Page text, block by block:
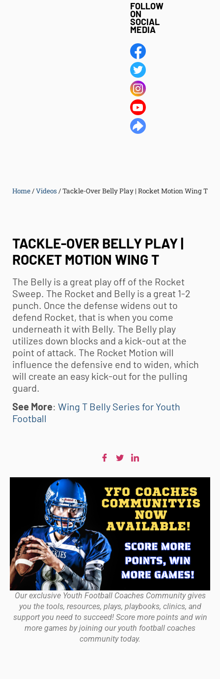
FOLLOW
ON
SOCIAL
MEDIA
Home/Videos /Tackle-Over Belly Play | Rocket Motion Wing T
TACKLE-OVER BELLY PLAY |
ROCKET MOTION WING T
The Belly is a great play off of the Rocket
Sweep. The Rocket and Belly is a great 1-2
punch. Once the defense widens out to
defend Rocket, that is when you come
underneath it with Belly. The Belly play
utilizes down blocks and a kick-out at the
point of attack. The Rocket Motion will
influence the defensive end to widen, which
will create an easy kick-out for the pulling
guard.
See More: Wing T Belly Series for Youth
Football
Our exclusive Youth Football Coaches Community gives
you the tools, resources, plays, playbooks, clinics, and
support you need to succeed! Score more points and win
more games by joining our youth football coaches
community today.